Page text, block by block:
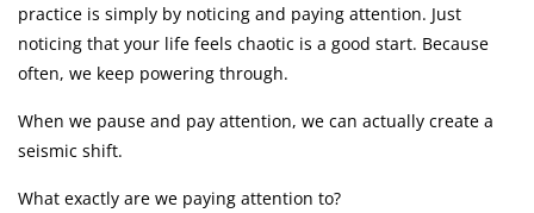
practice is simply by noticing and paying attention. Just
noticing that your life feels chaotic is a good start. Because
often, we keep powering through.
When we pause and pay attention, we can actually create a
seismic shift.
What exactly are we paying attention to?